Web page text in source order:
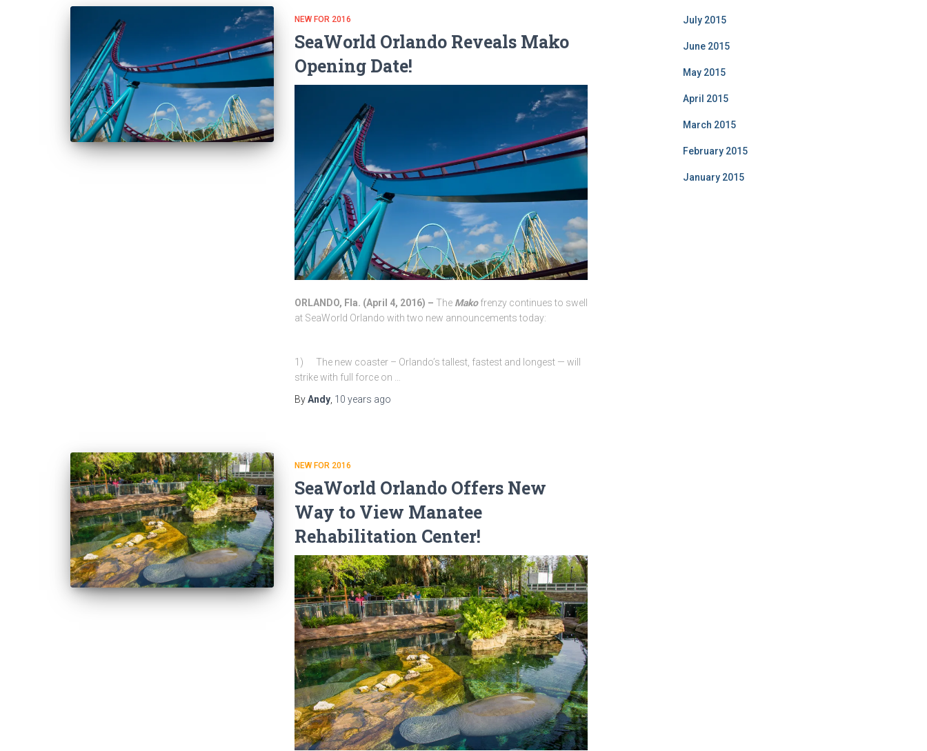
NEW FOR 2016
SeaWorld Orlando Reveals Mako
Opening Date!
ORLANDO, Fla. (April 4, 2016) – The Makofrenzy continues to swell
at SeaWorld Orlando with two new announcements today:
1) The new coaster – Orlando’s tallest, fastest and longest — will
strike with full force on …
ByAndy 10 years ago
NEW FOR 2016
SeaWorld Orlando Offers New
Way to View Manatee
Rehabilitation Center!
July 2015
June 2015
May 2015
April 2015
March 2015
February 2015
January 2015